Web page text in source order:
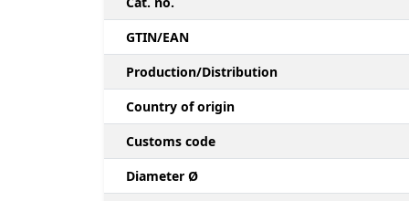
GTIN/EAN
Production/Distribution
Country of origin
Customs code
Diameter Ø